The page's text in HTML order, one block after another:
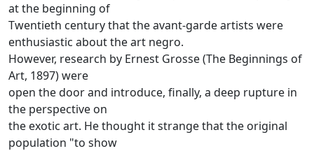
at the beginning of
Twentieth century that the avant-garde artists were
enthusiastic about the art negro.
However, research by Ernest Grosse (The Beginnings of
Art, 1897) were
open the door and introduce, finally, a deep rupture in
the perspective on
the exotic art. He thought it strange that the original
population "to show